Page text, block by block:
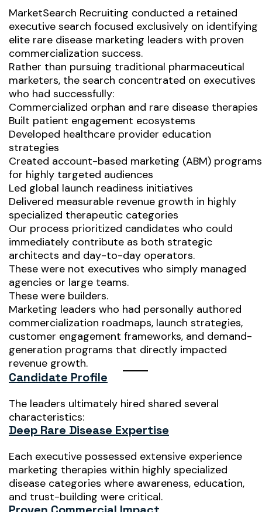
MarketSearch Recruiting conducted a retained
executive search focused exclusively on identifying
elite rare disease marketing leaders with proven
commercialization success.
Rather than pursuing traditional pharmaceutical
marketers, the search concentrated on executives
who had successfully:
Commercialized orphan and rare disease therapies
Built patient engagement ecosystems
Developed healthcare provider education
strategies
Created account-based marketing (ABM) programs
for highly targeted audiences
Led global launch readiness initiatives
Delivered measurable revenue growth in highly
specialized therapeutic categories
Our process prioritized candidates who could
immediately contribute as both strategic
architects and day-to-day operators.
These were not executives who simply managed
agencies or large teams.
These were builders.
Marketing leaders who had personally authored
commercialization roadmaps, launch strategies,
customer engagement frameworks, and demand-
generation programs that directly impacted
revenue growth.
Candidate Profile
The leaders ultimately hired shared several
characteristics:
Deep Rare Disease Expertise
Each executive possessed extensive experience
marketing therapies within highly specialized
disease categories where awareness, education,
and trust-building were critical.